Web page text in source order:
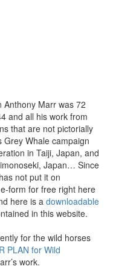
Anthony Marr was 72
and all his work from
that are not pictorially
Grey Whale campaign
in Taiji, Japan, and
Japan… Since
not put it on
form for free right here
here is a downloadable
in this website.
for the wild horses
PLAN for Wild
work.